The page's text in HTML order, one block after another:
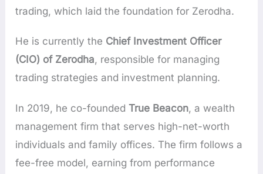
trading, which laid the foundation for Zerodha.
He is currently the Chief Investment Officer
(CIO) of Zerodha, responsible for managing
trading strategies and investment planning.
In 2019, he co-foundedTrue Beacon, a wealth
management firm that serves high-net-worth
individuals and family offices. The firm follows a
fee-free model, earning from performance